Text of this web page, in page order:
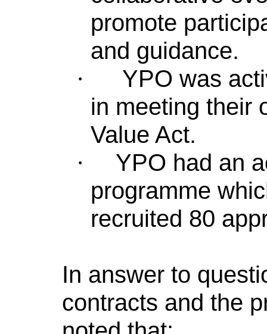
promote
and guidance.
·
YPO was
in meeting their
Value Act.
·
YPO had an
programme
recruited 80
In answer to
contracts and the